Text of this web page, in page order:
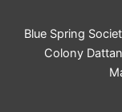
Blue Spring
Colony